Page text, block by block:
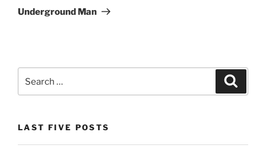
Post
Underground Man
for:
LAST FIVE POSTS